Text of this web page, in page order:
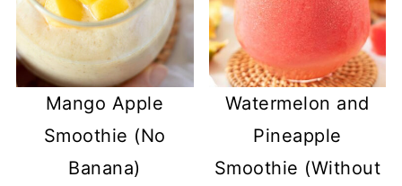
Mango Apple
Smoothie (No
Banana)
Watermelon and
Pineapple
Smoothie (Without